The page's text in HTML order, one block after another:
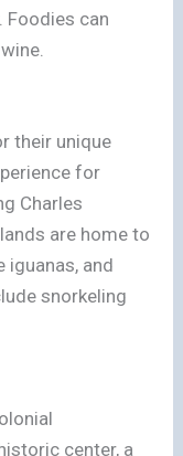
Foodies can
their unique
for
Charles
are home to
iguanas, and
snorkeling
center, a